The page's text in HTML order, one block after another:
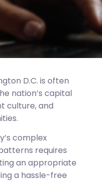
D.C. is often
nation’s capital
culture, and
complex
requires
an appropriate
a hassle-free